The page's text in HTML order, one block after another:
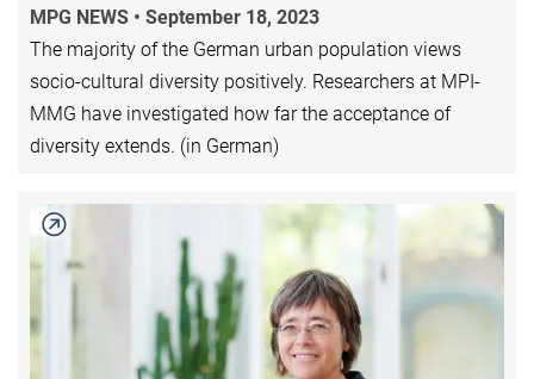
MPG NEWS • September 18, 2023
The majority of the German urban population views
socio-cultural diversity positively. Researchers at MPI-
MMG have investigated how far the acceptance of
diversity extends. (in German)